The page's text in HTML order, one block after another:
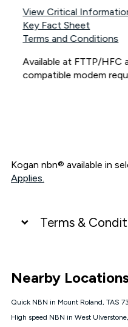
View Critical
Key Fact Sheet
Terms and Conditions
Available at FTTP/HFC
compatible modem
Kogan nbn® available in
Applies.
Terms &
connected, network
Policy applies see
NBN
Offers
Nearby
Quick NBN in Mount Roland, TAS
High speed NBN in West